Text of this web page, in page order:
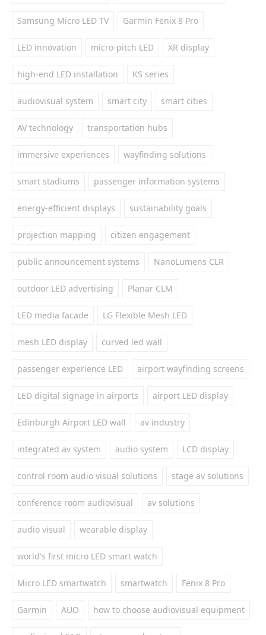
Samsung Micro LED TV Garmin Fenix 8 Pro
LED innovation micro-pitch LED XR display
high-end LED installation KS series
audiovisual system smart city smart cities
AV technology transportation hubs
immersive experiences wayfinding solutions
smart stadiums passenger information systems
energy-efficient displays sustainability goals
projection mapping citizen engagement
public announcement systems NanoLumens CLR
outdoor LED advertising Planar CLM
LED media facade LG Flexible Mesh LED
mesh LED display curved led wall
passenger experience LED airport wayfinding screens
LED digital signage in airports airport LED display
Edinburgh Airport LED wall av industry
integrated av system audio system LCD display
control room audio visual solutions stage av solutions
conference room audiovisual av solutions
audio visual wearable display
world's first micro LED smart watch
Micro LED smartwatch smartwatch Fenix 8 Pro
Garmin AUO how to choose audiovisual equipment